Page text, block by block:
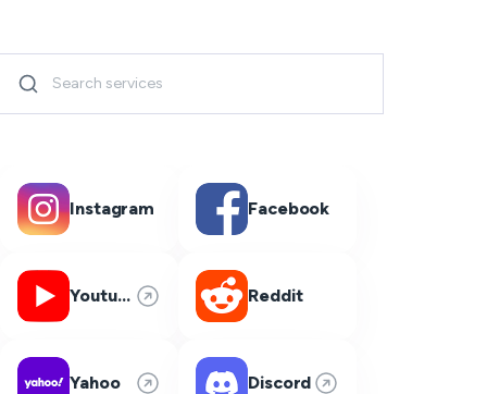
Instagram Facebook
Youtube Reddit
Yahoo Discord